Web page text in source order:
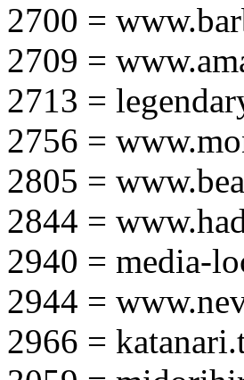
2700 =
2709 =
2713 =
2756 =
2805 =
2844 =
2940 = media-
2944 =
2966 =